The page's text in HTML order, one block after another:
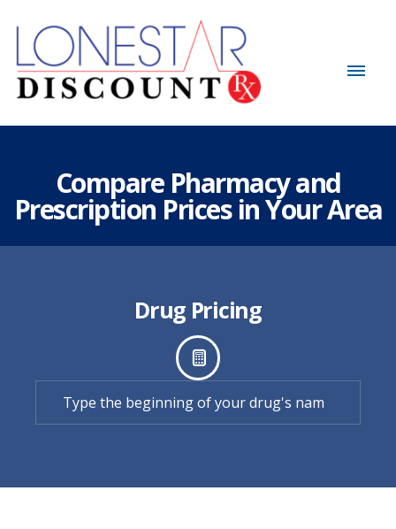
Compare Pharmacy and
Prescription Prices in Your Area
Drug Pricing